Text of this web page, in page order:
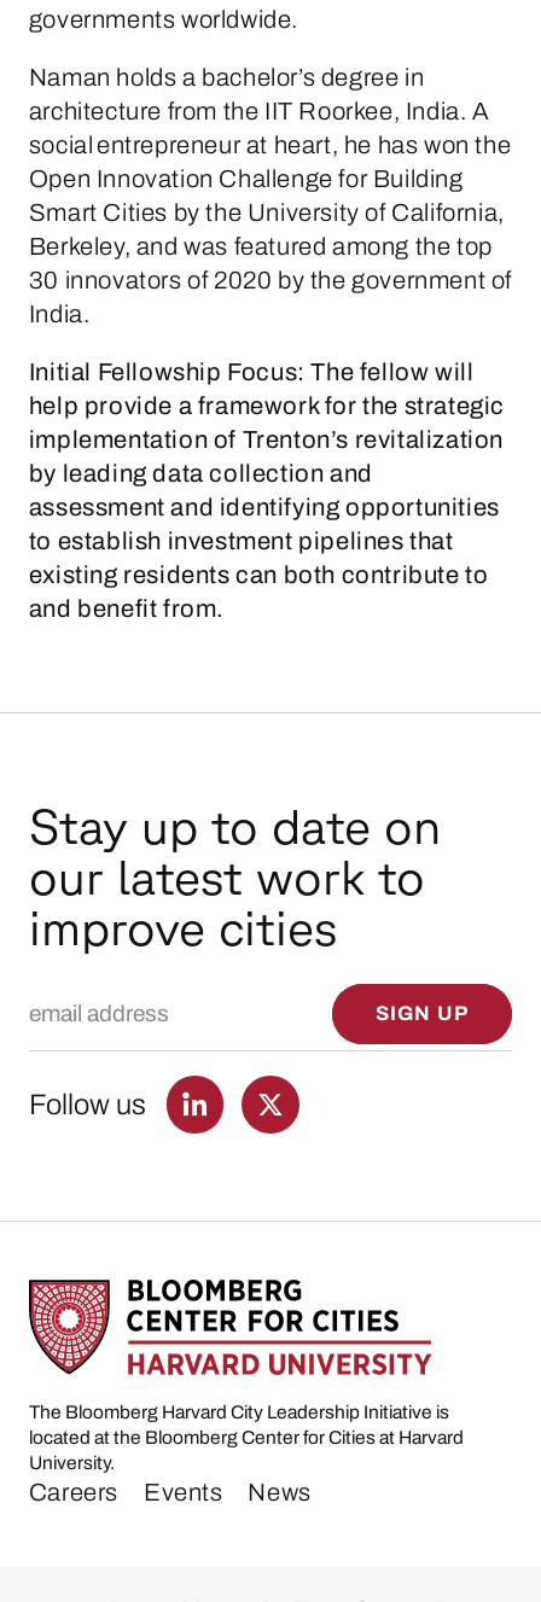
governments worldwide.
Naman holds a bachelor’s degree in
architecture from the IIT Roorkee, India. A
social entrepreneur at heart, he has won the
Open Innovation Challenge for Building
Smart Cities by the University of California,
Berkeley, and was featured among the top
30 innovators of 2020 by the government of
India.
Initial Fellowship Focus: The fellow will
help provide a framework for the strategic
implementation of Trenton’s revitalization
by leading data collection and
assessment and identifying opportunities
to establish investment pipelines that
existing residents can both contribute to
and benefit from.
Stay up to date on
our latest work to
improve cities
SIGN UP
Follow us
The Bloomberg Harvard City Leadership Initiative is
located at the Bloomberg Center for Cities at Harvard
University.
Careers Events News